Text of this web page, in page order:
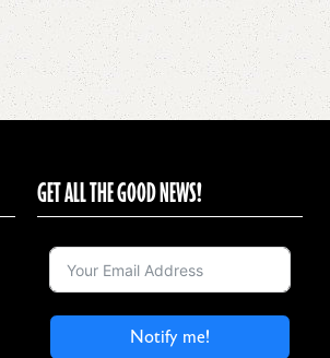
GET ALL THE GOOD NEWS!
Notify me!